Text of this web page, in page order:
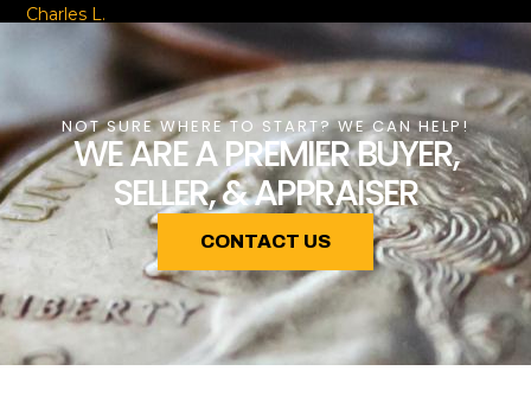
Charles L.
NOT SURE WHERE TO START? WE CAN HELP!
WE ARE A PREMIER BUYER,
SELLER, & APPRAISER
CONTACT US